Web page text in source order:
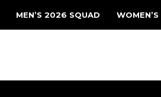
MEN’S 2026 SQUAD